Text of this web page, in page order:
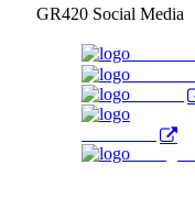
GR420 Social Media